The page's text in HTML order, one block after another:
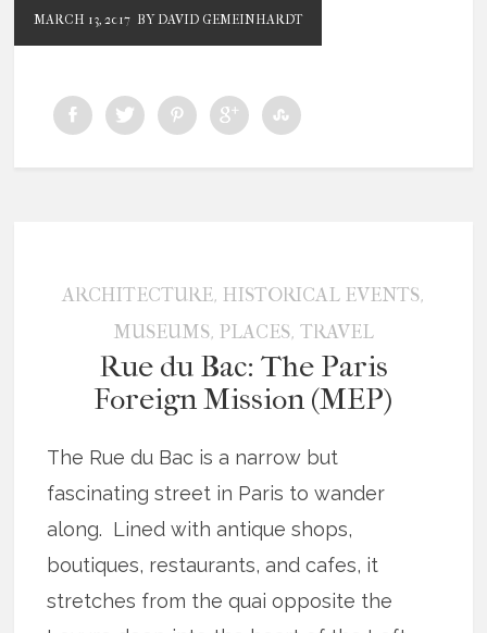
MARCH 13, 2017 BY DAVID GEMEINHARDT
ARCHITECTURE,HISTORICAL EVENTS,
MUSEUMS, PLACES, TRAVEL
Rue du Bac: The Paris
Foreign Mission (MEP)
The Rue du Bac is a narrow but
fascinating street in Paris to wander
along. Lined with antique shops,
boutiques, restaurants, and cafes, it
stretches from the quai opposite the